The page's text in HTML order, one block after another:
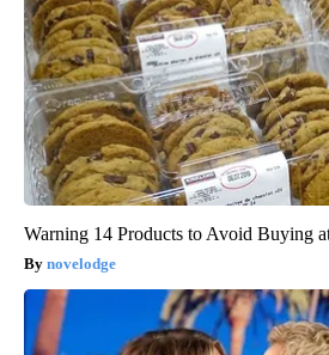
Warning 14 Products to Avoid Buying
novelodge